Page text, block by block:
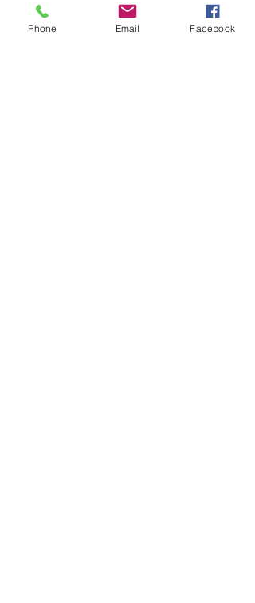
Saturday 10am-2pm
Phone Email Facebook